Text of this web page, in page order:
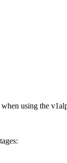
using the